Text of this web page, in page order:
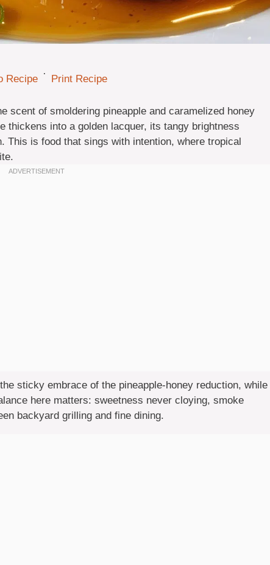
Recipe · Print Recipe
scent of smoldering pineapple and caramelized honey
thickens into a golden lacquer, its tangy brightness
This is food that sings with intention, where tropical
sticky embrace of the pineapple-honey reduction, while
here matters: sweetness never cloying, smoke
backyard grilling and fine dining.